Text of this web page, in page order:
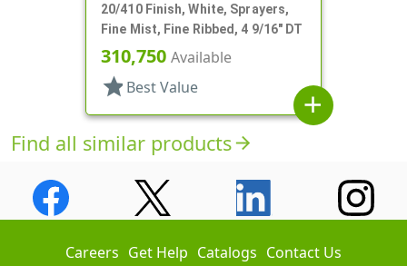
20/410 Finish, White, Sprayers,
Fine Mist, Fine Ribbed, 4 9/16" DT
310,750 Available
star Best Value
add
Find all similar productsarrow_forward
Careers Get Help Catalogs Contact Us